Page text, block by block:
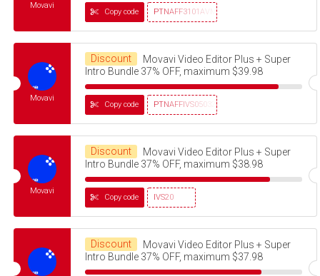
Movavi
PTNAFF3101AVMS30
Copy code
Movavi
Discount
Movavi Video Editor Plus + Super
Intro Bundle 37% OFF, maximum $39.98
PTNAFFIVS05032320
Copy code
Movavi
Discount
Movavi Video Editor Plus + Super
Intro Bundle 37% OFF, maximum $38.98
IVS20
Copy code
Discount
Movavi Video Editor Plus + Super
Intro Bundle 37% OFF, maximum $37.98